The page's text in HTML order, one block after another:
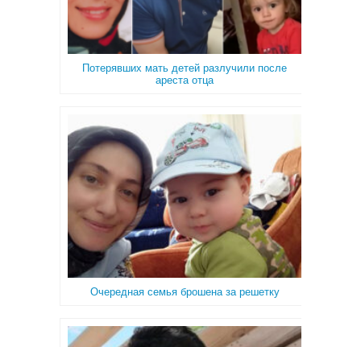
Потерявших мать детей разлучили после
ареста отца
Очередная семья брошена за решетку